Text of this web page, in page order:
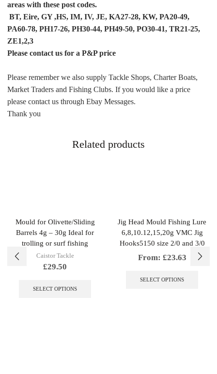
areas with these post codes.
BT, Eire, GY ,HS, IM, IV, JE, KA27-28, KW, PA20-49,
PA60-78, PH17-26, PH30-44, PH49-50, PO30-41, TR21-25,
ZE1,2,3
Please contact us for a P&P price
Please remember we also supply Tackle Shops, Charter Boats,
Market Traders and Fishing Clubs. If you would like a price
please contact us through Ebay Messages.
Thank you
Related products
Mould for Olivette/Sliding
Barrels 4g – 30g Ideal for
trolling or surf fishing
Caistor Tackle
£29.50
SELECT OPTIONS
Jig Head Mould Fishing Lure
6,8,10.12,15,20g VMC Jig
Hooks5150 size 2/0 and 3/0
From: £23.63
SELECT OPTIONS